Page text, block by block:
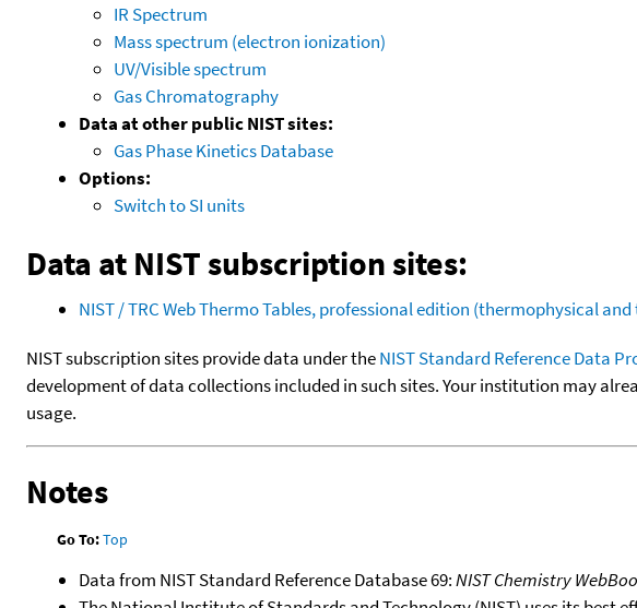
IR Spectrum
Mass spectrum (electron ionization)
UV/Visible spectrum
Gas Chromatography
Data at other public NIST sites:
Gas Phase Kinetics Database
Options:
Switch to SI units
Data at NIST subscription sites:
NIST / TRC Web Thermo Tables, professional edition (thermophysical
NIST subscription sites provide data under theNIST Standard Reference Data
development of data collections included in such sites. Your institution may
usage.
Notes
Go To:Top
Data from NIST Standard Reference Database 69:NIST Chemistry